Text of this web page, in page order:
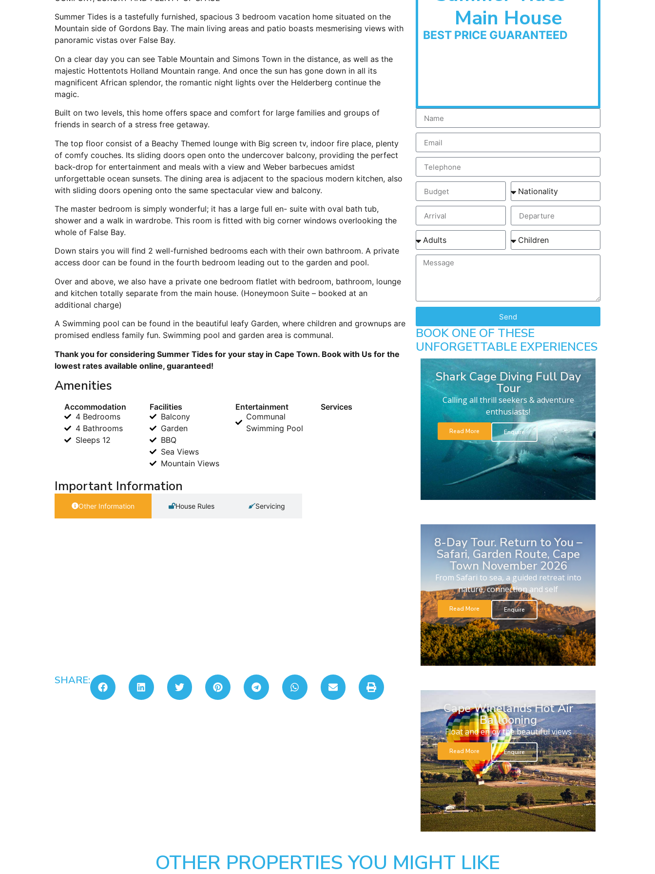
Summer Tides is a tastefully furnished, spacious 3 bedroom vacation home situated on the
Mountain side of Gordons Bay. The main living areas and patio boasts mesmerising views with
panoramic vistas over False Bay.
On a clear day you can see Table Mountain and Simons Town in the distance, as well as the
majestic Hottentots Holland Mountain range. And once the sun has gone down in all its
magnificent African splendor, the romantic night lights over the Helderberg continue the
magic.
Built on two levels, this home offers space and comfort for large families and groups of
friends in search of a stress free getaway.
The top floor consist of a Beachy Themed lounge with Big screen tv, indoor fire place, plenty
of comfy couches. Its sliding doors open onto the undercover balcony, providing the perfect
back-drop for entertainment and meals with a view and Weber barbecues amidst
unforgettable ocean sunsets. The dining area is adjacent to the spacious modern kitchen, also
with sliding doors opening onto the same spectacular view and balcony.
The master bedroom is simply wonderful; it has a large full en- suite with oval bath tub,
shower and a walk in wardrobe. This room is fitted with big corner windows overlooking the
whole of False Bay.
Down stairs you will find 2 well-furnished bedrooms each with their own bathroom. A private
access door can be found in the fourth bedroom leading out to the garden and pool.
Over and above, we also have a private one bedroom flatlet with bedroom, bathroom, lounge
and kitchen totally separate from the main house. (Honeymoon Suite – booked at an
additional charge)
A Swimming pool can be found in the beautiful leafy Garden, where children and grownups are
promised endless family fun. Swimming pool and garden area is communal.
Thank you for considering Summer Tides for your stay in Cape Town. Book with Us for the
lowest rates available online, guaranteed!
Amenities
Accommodation
4 Bedrooms
4 Bathrooms
Sleeps 12
Facilities
Balcony
Garden
BBQ
Sea Views
Mountain Views
Entertainment
Communal
Swimming Pool
Services
Important Information
Other Information House Rules Servicing
SHARE:
Main House
BEST PRICE GUARANTEED
Send
BOOK ONE OF THESE
UNFORGETTABLE EXPERIENCES
Shark Cage Diving Full Day
Tour
Calling all thrill seekers & adventure
enthusiasts!
Read More Enquire
8-Day Tour. Return to You –
Safari, Garden Route, Cape
Town November 2026
From Safari to sea, a guided retreat into
nature, connection and self
Read More Enquire
Cape Winelands Hot Air
Ballooning
Float and enjoy the beautiful views
Read More Enquire
OTHER PROPERTIES YOU MIGHT LIKE